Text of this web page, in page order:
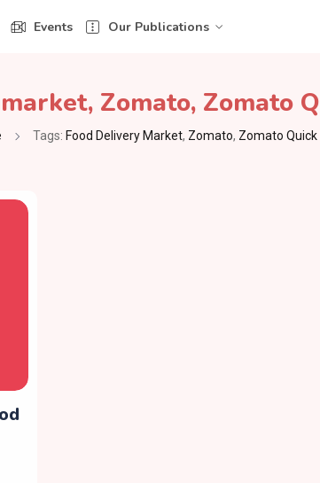
Events Our Publications
, Zomato, Zomato
Tags: Food Delivery Market, Zomato, Zomato Quick